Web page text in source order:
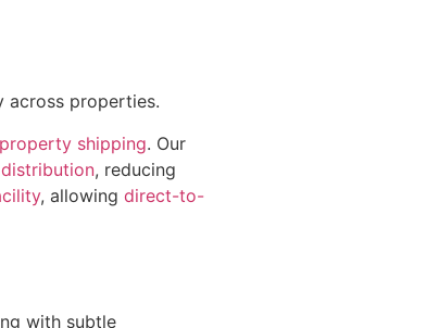
across properties.
shipping. Our
, reducing
, allowing direct-to-
with subtle